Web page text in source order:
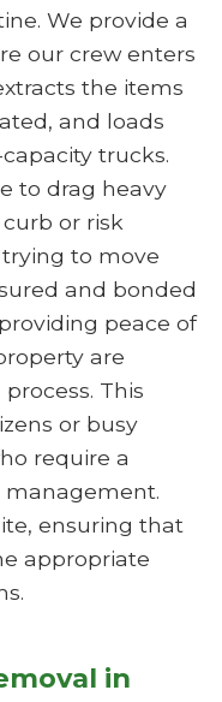
We provide a
our crew enters
the items
and loads
trucks.
to drag heavy
or risk
to move
and bonded
peace of
are
This
or busy
require a
management.
ensuring that
appropriate
in